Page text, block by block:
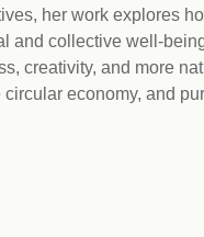
her work explores
and collective well-
creativity, and more
economy, and